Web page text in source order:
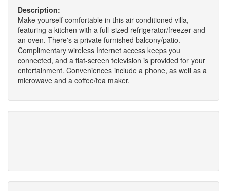
Description:
Make yourself comfortable in this air-conditioned villa,
featuring a kitchen with a full-sized refrigerator/freezer and
an oven. There's a private furnished balcony/patio.
Complimentary wireless Internet access keeps you
connected, and a flat-screen television is provided for your
entertainment. Conveniences include a phone, as well as a
microwave and a coffee/tea maker.